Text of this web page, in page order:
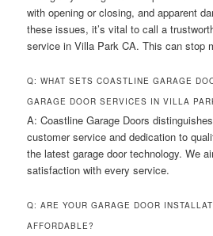
with opening or closing, and apparent
these issues, it’s vital to call a
service in Villa Park CA. This can stop
Q: WHAT SETS COASTLINE GARAGE
GARAGE DOOR SERVICES IN VILLA
A: Coastline Garage Doors
customer service and dedication to
the latest garage door technology. We
satisfaction with every service.
Q: ARE YOUR GARAGE DOOR
AFFORDABLE?